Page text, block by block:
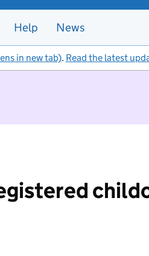
Help News
in new tab). Read the latest